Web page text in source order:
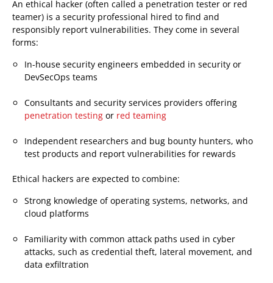
An ethical hacker (often called a penetration tester or red
teamer) is a security professional hired to find and
responsibly report vulnerabilities. They come in several
forms:
In-house security engineers embedded in security or
DevSecOps teams
Consultants and security services providers offering
penetration testing or red teaming
Independent researchers and bug bounty hunters, who
test products and report vulnerabilities for rewards
Ethical hackers are expected to combine:
Strong knowledge of operating systems, networks, and
cloud platforms
Familiarity with common attack paths used in cyber
attacks, such as credential theft, lateral movement, and
data exfiltration